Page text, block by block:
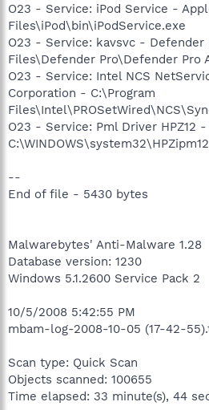
O23 - Service: iPod Service -
Files\iPod\bin\iPodService.exe
O23 - Service: kavsvc - Defender
Files\Defender Pro\Defender Pro
O23 - Service: Intel NCS
Corporation - C:\Program
O23 - Service: Pml Driver HPZ12
--
End of file - 5430 bytes
Malwarebytes' Anti-Malware 1.28
Database version: 1230
Windows 5.1.2600 Service Pack 2
10/5/2008 5:42:55 PM
mbam-log-2008-10-05 (17-42-
Scan type: Quick Scan
Objects scanned: 100655
Time elapsed: 33 minute(s), 44